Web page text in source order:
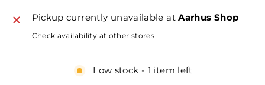
Pickup currently unavailable atAarhus Shop
Check availability at other stores
Low stock - 1 item left